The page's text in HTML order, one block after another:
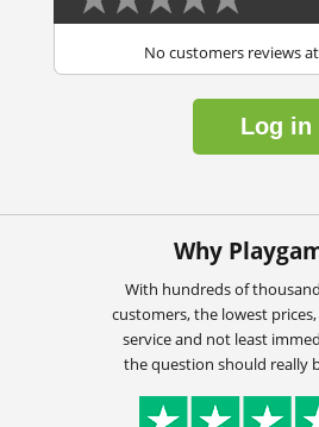
No customers reviews
Log in
Why
With hundreds of
customers, the lowest
service and not least
the question should really